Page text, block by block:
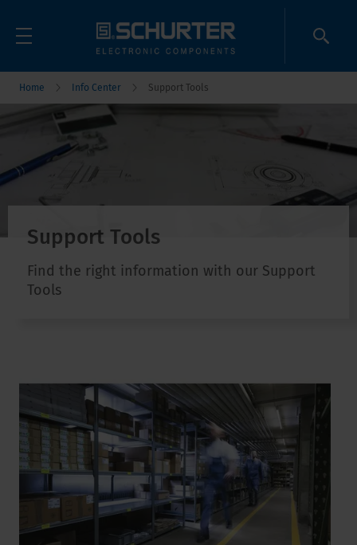
Home Info Center Support Tools
Support Tools
Find the right information with our Support
Tools